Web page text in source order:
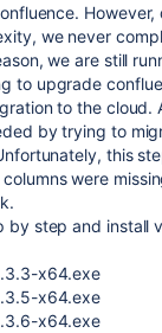
However,
we never
we are still
to upgrade
to the cloud.
by trying to
this
were
by step and install
x64.exe
x64.exe
x64.exe